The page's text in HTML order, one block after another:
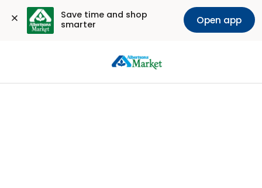
Save time and shop
smarter
Open app
In